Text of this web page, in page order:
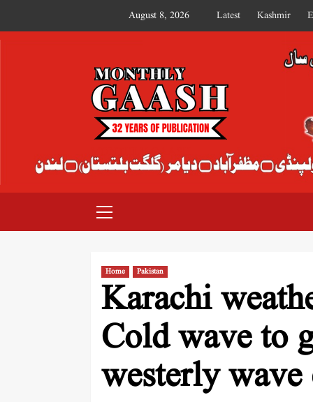
August 8, 2026 Latest Kashmir
MONTHLY GAASH
Home Pakistan
Karachi
Cold wave to
westerly wave